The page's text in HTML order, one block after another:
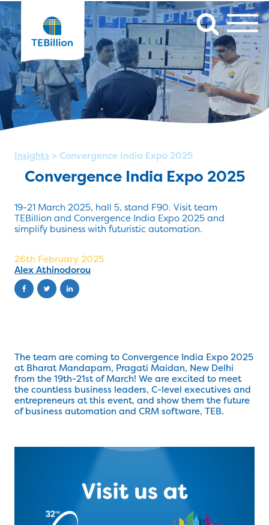
Insights > Convergence India Expo 2025
Convergence India Expo 2025
19-21 March 2025, hall 5, stand F90. Visit team
TEBillion and Convergence India Expo 2025 and
simplify business with futuristic automation.
26th February 2025
Alex Athinodorou
The team are coming to Convergence India Expo 2025
at Bharat Mandapam, Pragati Maidan, New Delhi
from the 19th-21st of March! We are excited to meet
the countless business leaders, C-level executives and
entrepreneurs at this event, and show them the future
of business automation and CRM software, TEB.